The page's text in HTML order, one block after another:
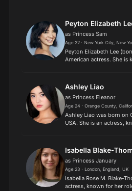
Peyton Elizabeth
as Princess Sam
Age 22 · New York City, New
Peyton Elizabeth Lee
American actress. She is
Peyton El...
Ashley Liao
as Princess Eleanor
Age 24 · Orange County,
Ashley Liao was born on
USA. She is an actress,
Isabella Blake-
as Princess January
Age 23 · London, England, UK
Isabella Rose M. Blake-
actress, known for her